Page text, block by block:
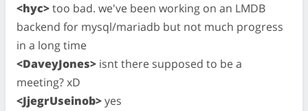
<hyc>too bad. we've been working on an LMDB
backend for mysql/mariadb but not much progress
in a long time
<DaveyJones> isnt there supposed to be a
meeting? xD
<JjegrUseinob>yes